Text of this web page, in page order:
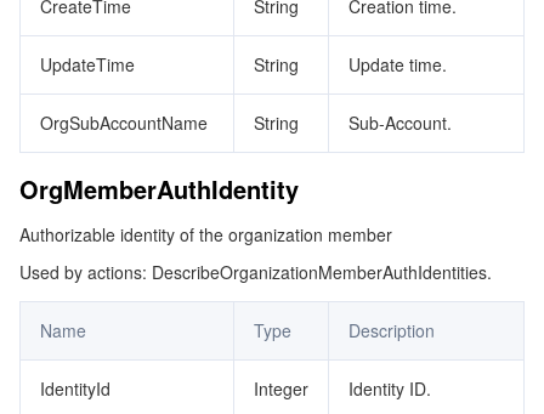
CreateTime String Creation time.
UpdateTime String Update time.
OrgSubAccountName String Sub-Account.
OrgMemberAuthIdentity
Authorizable identity of the organization member
Used by actions: DescribeOrganizationMemberAuthIdentities.
Name Type Description
IdentityId Integer Identity ID.